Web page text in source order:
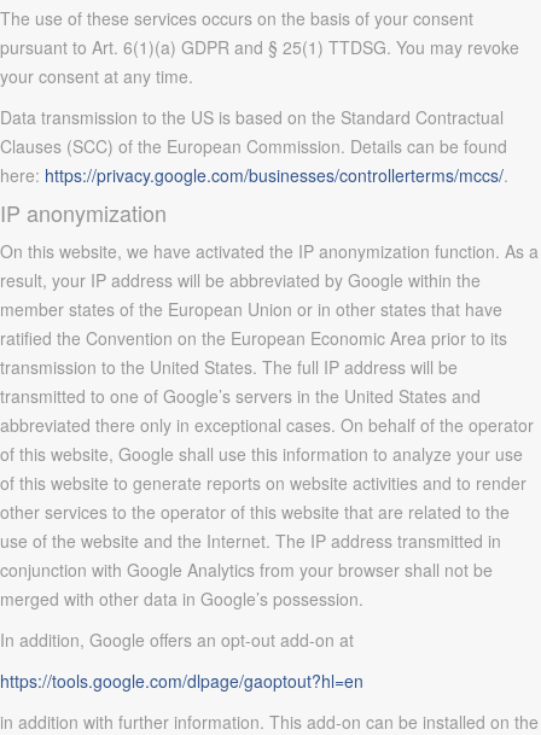
The use of these services occurs on the basis of your consent
pursuant to Art. 6(1)(a) GDPR and § 25(1) TTDSG. You may revoke
your consent at any time.
Data transmission to the US is based on the Standard Contractual
Clauses (SCC) of the European Commission. Details can be found
here: https://privacy.google.com/businesses/controllerterms/mccs/.
IP anonymization
On this website, we have activated the IP anonymization function. As a
result, your IP address will be abbreviated by Google within the
member states of the European Union or in other states that have
ratified the Convention on the European Economic Area prior to its
transmission to the United States. The full IP address will be
transmitted to one of Google’s servers in the United States and
abbreviated there only in exceptional cases. On behalf of the operator
of this website, Google shall use this information to analyze your use
of this website to generate reports on website activities and to render
other services to the operator of this website that are related to the
use of the website and the Internet. The IP address transmitted in
conjunction with Google Analytics from your browser shall not be
merged with other data in Google’s possession.
In addition, Google offers an opt-out add-on at
https://tools.google.com/dlpage/gaoptout?hl=en
in addition with further information. This add-on can be installed on the